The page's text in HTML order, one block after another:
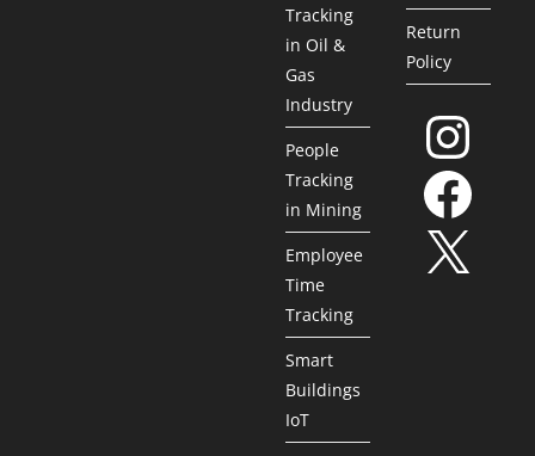
Tracking
in Oil &
Gas
Industry
People
Tracking
in Mining
Employee
Time
Tracking
Smart
Buildings
IoT
Return
Policy